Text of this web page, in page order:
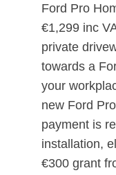
Ford Pro
€1,299 inc
private
towards a
your
new Ford
payment is
installation,
€300 grant